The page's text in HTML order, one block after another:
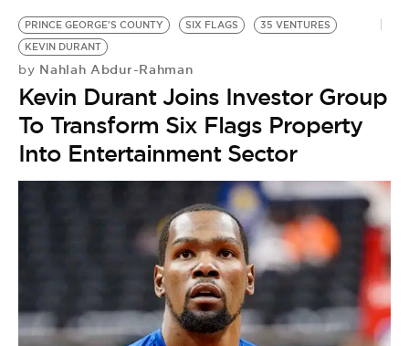
PRINCE GEORGE'S COUNTY SIX FLAGS
35 VENTURES
KEVIN DURANT
by Nahlah Abdur-Rahman
Kevin Durant Joins Investor Group
To Transform Six Flags Property
Into Entertainment Sector